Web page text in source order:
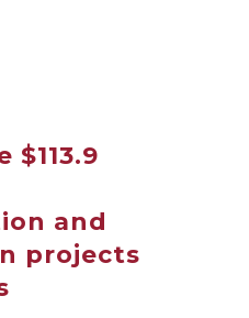
$113.9
and
projects